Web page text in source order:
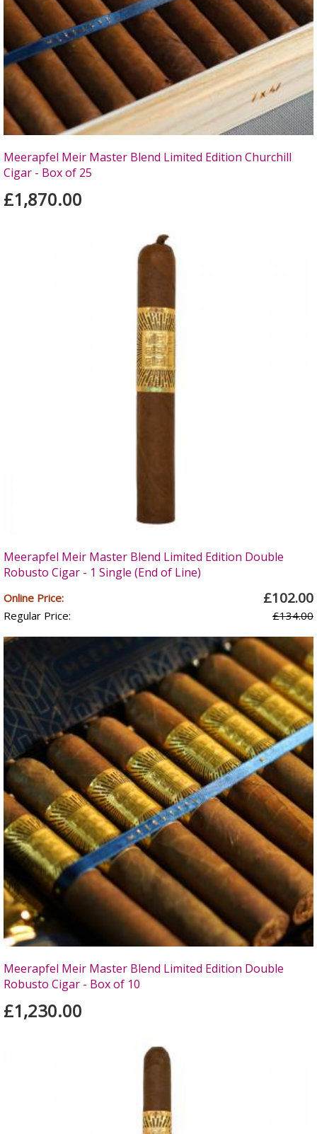
Meerapfel Meir Master Blend Limited Edition Churchill
Cigar - Box of 25
£1,870.00
Meerapfel Meir Master Blend Limited Edition Double
Robusto Cigar - 1 Single (End of Line)
Online Price: £102.00
Regular Price: £134.00
Meerapfel Meir Master Blend Limited Edition Double
Robusto Cigar - Box of 10
£1,230.00